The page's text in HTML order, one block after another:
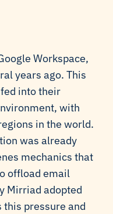
Workspace,
years ago. This
into their
with
in the world.
was already
mechanics that
offload email
Mirriad adopted
this pressure and